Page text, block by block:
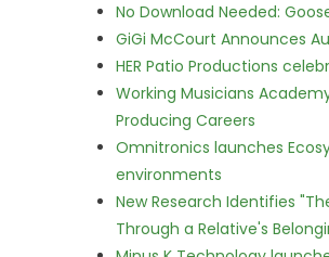
No Download Needed:
GiGi McCourt Announces
HER Patio Productions
Working Musicians
Producing Careers
Omnitronics launches
environments
New Research Identifies
Through a Relative's